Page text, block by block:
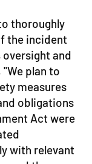
thoroughly
the incident
and
plan to
measures
obligations
Act were
with relevant